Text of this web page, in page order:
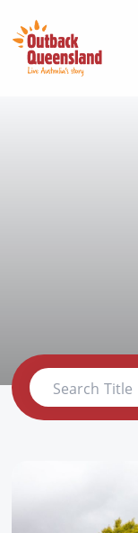
Search Title